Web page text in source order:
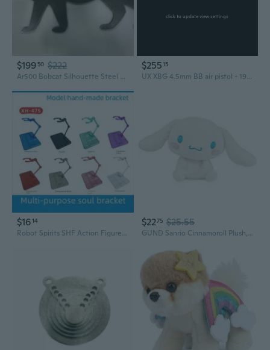
$199 50 $222
Ar500 Bobcat Silhouette Steel Gong 24" X 12" X 1/2"
click to update view settings
$25515
UX XBG 4.5mm BB air pistol - 19 round magazine, Picatinny rail
$1614
Robot Spirits SHF Action Figure Stand for Gundam Model and Anime Collectibles
$2275 $25.55
GUND Sanrio Cinnamoroll Plush, Premium Stuffed Animal for Ages 1 and Up, 6, White